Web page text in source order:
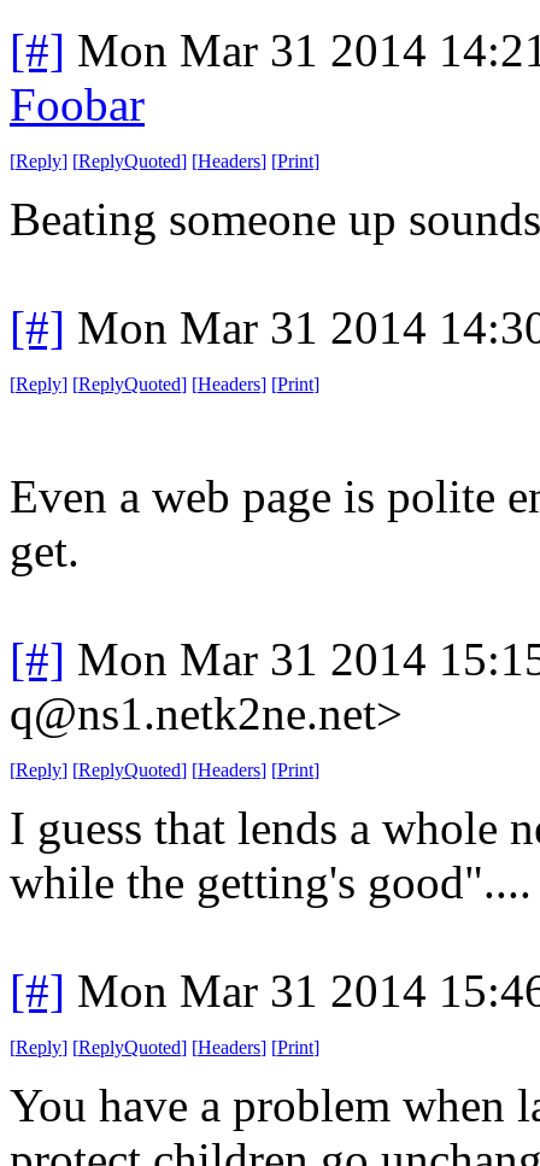
[#] Mon Mar 31 2014
Foobar
[Reply] [ReplyQuoted] [Headers] [Print]
Beating someone up
[#] Mon Mar 31 2014
[Reply] [ReplyQuoted] [Headers] [Print]
Even a web page is polite
get.
[#] Mon Mar 31 2014
q@ns1.netk2ne.net>
[Reply] [ReplyQuoted] [Headers] [Print]
I guess that lends a whole
while the getting's good"....
[#] Mon Mar 31 2014
[Reply] [ReplyQuoted] [Headers] [Print]
You have a problem when